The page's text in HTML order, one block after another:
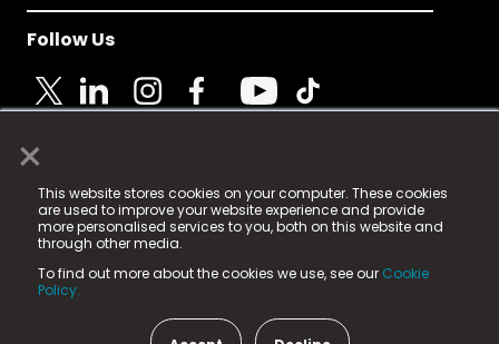
×
This website stores cookies on your computer. These cookies
are used to improve your website experience and provide
more personalised services to you, both on this website and
through other media.
To find out more about the cookies we use, see our Cookie
Policy.
Follow Us
© 2025 Fame Media Tech Limited. n-gage.io is a
registered trademark.
Fame Media Tech (trading as n-gage.io) is registered
in England & Wales
15 Parsons Court, Welbury Way, Aycliffe Business Park,
County Durham, DL5 6ZE (Company Number